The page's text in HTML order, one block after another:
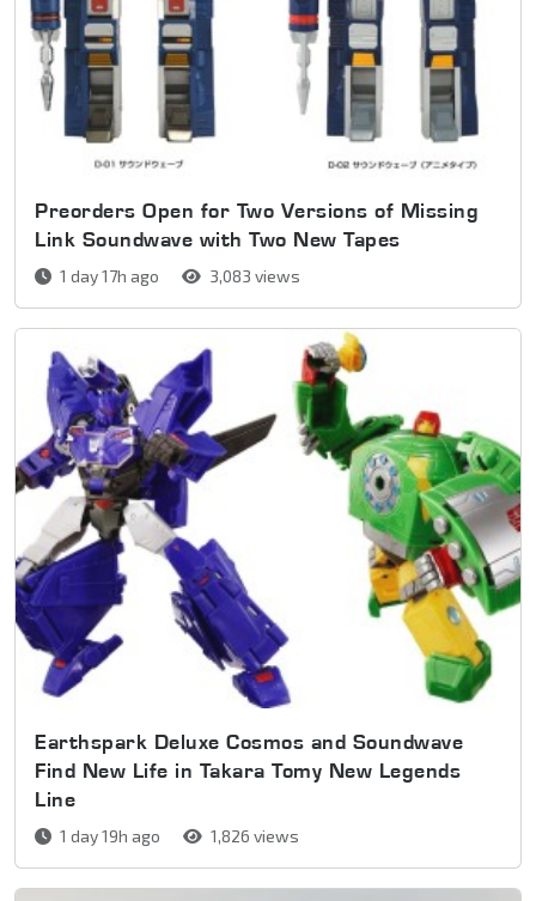
Preorders Open for Two Versions of Missing
Link Soundwave with Two New Tapes
1 day 17h ago 3,083 views
Earthspark Deluxe Cosmos and Soundwave
Find New Life in Takara Tomy New Legends
Line
1 day 19h ago 1,826 views